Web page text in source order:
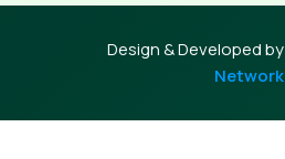
Design & Developed by
Network